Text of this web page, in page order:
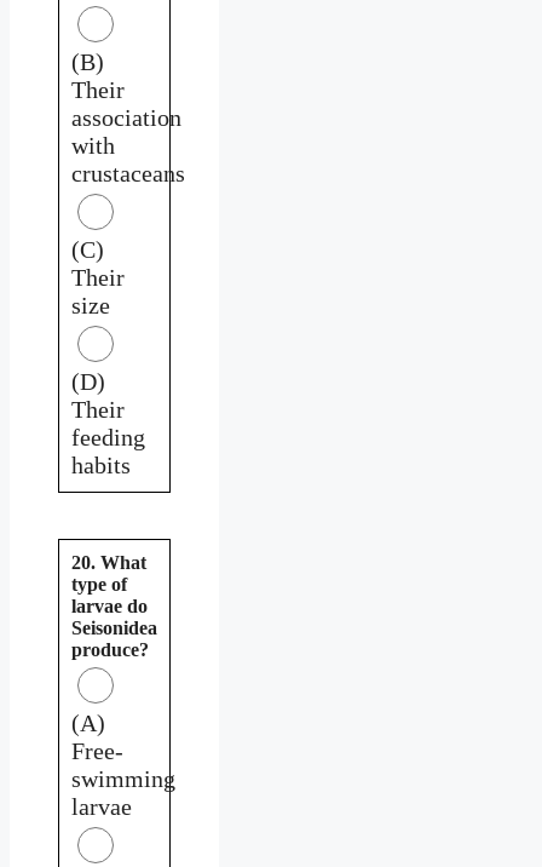
(B)
Their
association
with
crustaceans
(C)
Their
size
(D)
Their
feeding
habits
20. What
type of
larvae do
Seisonidea
produce?
(A)
Free-
swimming
larvae